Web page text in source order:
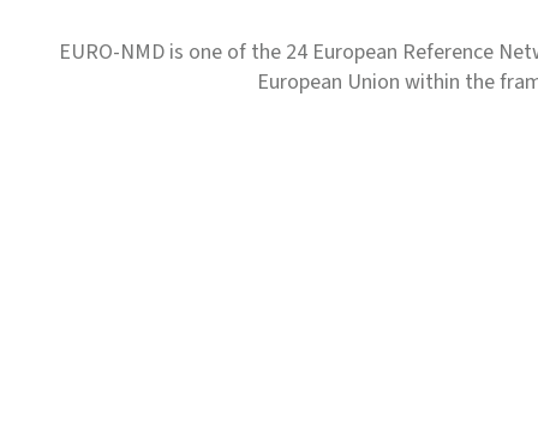
EURO-NMD is one of the 24 European Reference
European Union within the